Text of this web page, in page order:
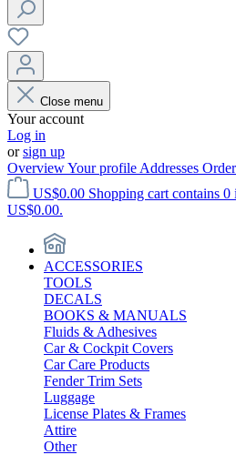
Close menu
Your account
Log in
orsign up
OverviewYour profile Addresses
US$0.00 Shopping cart contains
US$0.00.
ACCESSORIES
TOOLS
DECALS
BOOKS & MANUALS
Fluids & Adhesives
Car & Cockpit Covers
Car Care Products
Fender Trim Sets
Luggage
License Plates & Frames
Attire
Other